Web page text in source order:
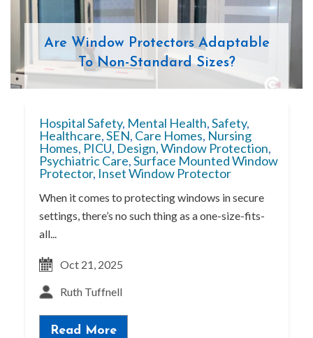
Are Window Protectors Adaptable
To Non-Standard Sizes?
Hospital Safety, Mental Health,Safety,
Healthcare,SEN, Care Homes, Nursing
Homes, PICU, Design,Window Protection,
Psychiatric Care,Surface Mounted Window
Protector, Inset Window Protector
When it comes to protecting windows in secure
settings, there’s no such thing as a one-size-fits-
all...
Read More
Oct 21, 2025
Ruth Tuffnell